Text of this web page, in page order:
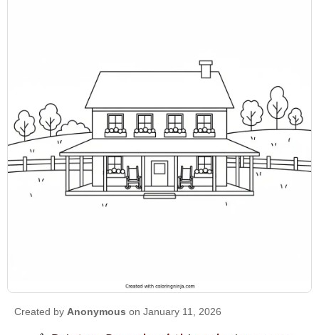
Created by Anonymous on January 11, 2026